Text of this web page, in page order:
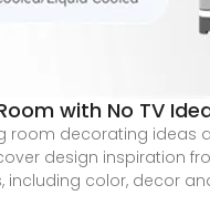
with No TV
room decorating ideas
design inspiration
including color, decor